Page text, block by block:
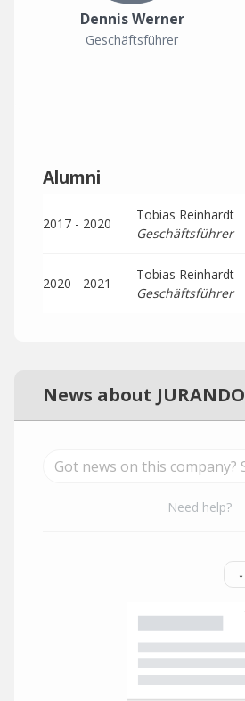
Dennis Werner
Geschäftsführer
Alumni
2017 - 2020
Tobias Reinhardt
Geschäftsführer
2020 - 2021
Tobias Reinhardt
Geschäftsführer
News about JURANDO
Need help?